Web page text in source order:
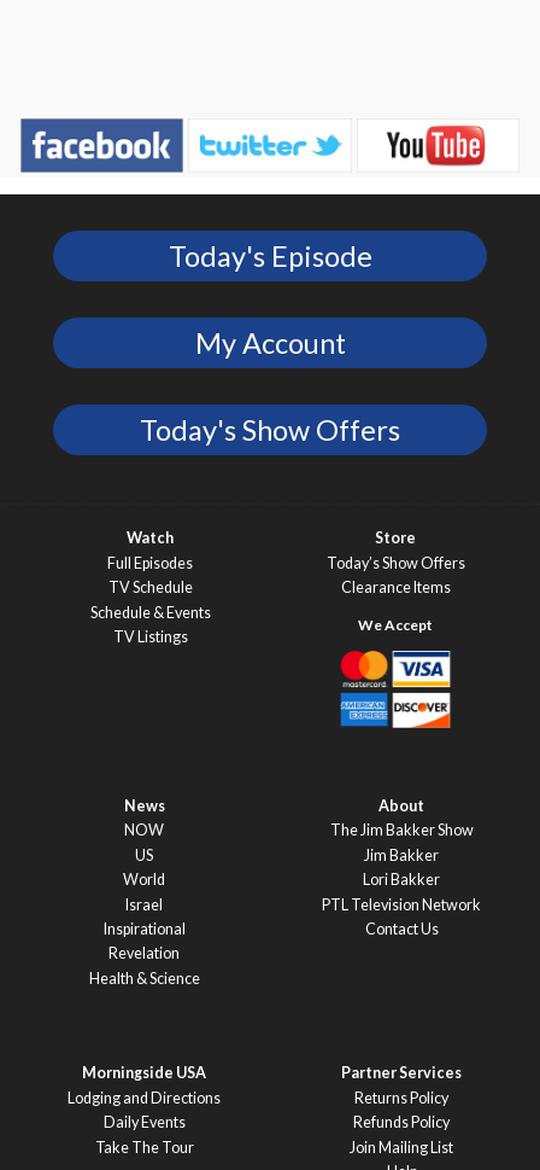
Today's Episode
My Account
Today's Show Offers
Watch
Full Episodes
TV Schedule
Schedule & Events
TV Listings
Store
Today’s Show Offers
Clearance Items
News
NOW
US
World
Israel
Inspirational
Revelation
Health & Science
About
The Jim Bakker Show
Jim Bakker
Lori Bakker
PTL Television Network
Contact Us
Morningside USA
Lodging and Directions
Daily Events
Take The Tour
Partner Services
Returns Policy
Refunds Policy
Join Mailing List